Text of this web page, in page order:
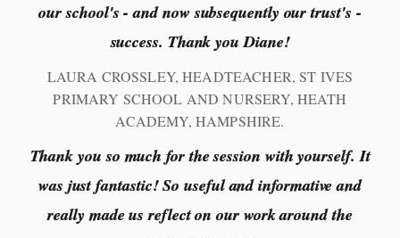
our school's - and now subsequently our trust's -
success. Thank you Diane!
LAURA CROSSLEY, HEADTEACHER, ST IVES
PRIMARY SCHOOL AND NURSERY, HEATH
ACADEMY, HAMPSHIRE.
Thank you so much for the session with yourself. It
was just fantastic! So useful and informative and
really made us reflect on our work around the